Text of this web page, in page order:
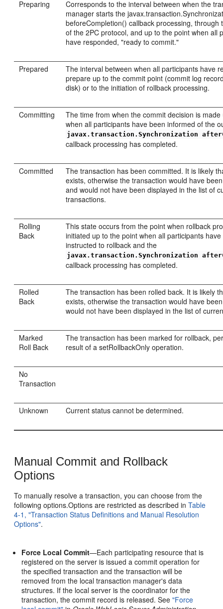
Preparing
Corresponds to the interval between when the
manager starts the
beforeCompletion() callback processing, through
of the 2PC protocol, and up to the point when all
have responded, "ready to commit."
Prepared
The interval between when all participants have
prepare up to the commit point (commit log
disk) or to the initiation of rollback processing.
Committing
The time from when the commit decision is
when all participants have been informed of the
javax.transaction.Synchronization
callback processing has completed.
Committed
The transaction has been committed. It is likely
exists, otherwise the transaction would have
and would not have been displayed in the list of
transactions.
Rolling
Back
This state occurs from the point when rollback
initiated up to the point when all participants
instructed to rollback and the
javax.transaction.Synchronization
callback processing has completed.
Rolled
Back
The transaction has been rolled back. It is likely
exists, otherwise the transaction would have
would not have been displayed in the list of
Marked
Roll Back
The transaction has been marked for rollback,
result of a setRollbackOnly operation.
No
Transaction
Unknown Current status cannot be determined.
Manual Commit and Rollback
Options
To manually resolve a transaction, you can choose from the
following options.Options are restricted as described inTable
4-1, "Transaction Status Definitions and Manual Resolution
Options".
Force Local Commit—Each participating resource that is
registered on the server is issued a commit operation for
the specified transaction and the transaction will be
removed from the local transaction manager's data
structures. If the local server is the coordinator for the
transaction, the commit record is released. See"Force